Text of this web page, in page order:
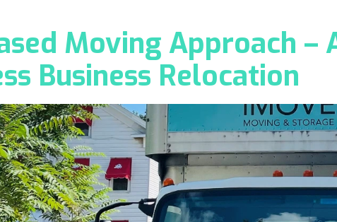
Moving Approach
Business Relocation